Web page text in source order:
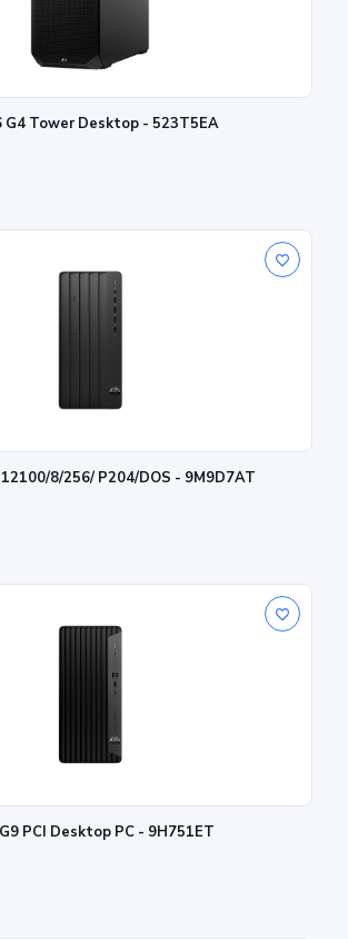
G4 Tower Desktop - 523T5EA
8/256/ P204/DOS - 9M9D7AT
PCI Desktop PC - 9H751ET